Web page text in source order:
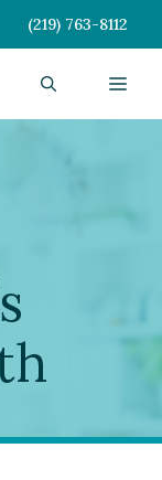
(219) 763-8112